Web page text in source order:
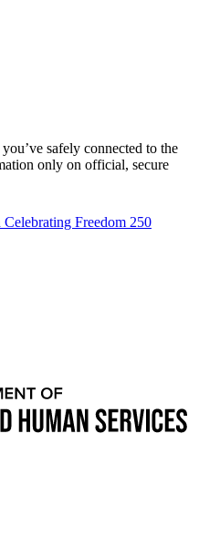
safely connected to the
only on official, secure
Freedom 250